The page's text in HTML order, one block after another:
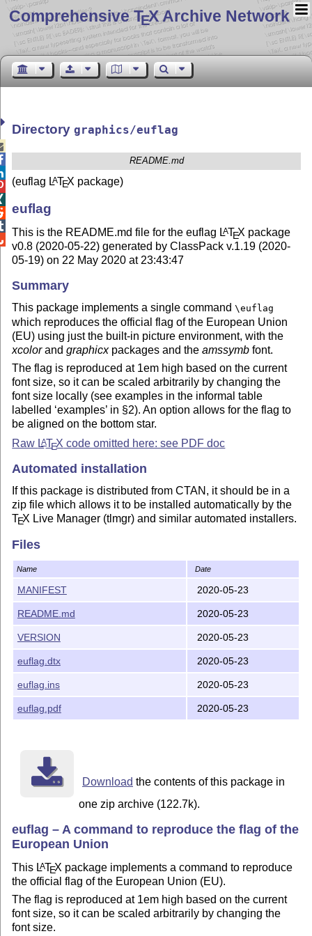
Comprehensive TEX Archive Network
Directorygraphics/euflag
README.md
(euflag LATEX package)
euflag
This is the README.md file for the euflag LATEX package
v0.8 (2020-05-22) generated by ClassPack v.1.19 (2020-
05-19) on 22 May 2020 at 23:43:47
Summary
This package implements a single command\euflag
which reproduces the official flag of the European Union
(EU) using just the built-in picture environment, with the
xcolorandgraphicxpackages and theamssymb font.
The flag is reproduced at 1em high based on the current
font size, so it can be scaled arbitrarily by changing the
font size locally (see examples in the informal table
labelled ‘examples’ in §2). An option allows for the flag to
be aligned on the bottom star.
Raw LATEX code omitted here: see PDF doc
Automated installation
If this package is distributed from CTAN, it should be in a
zip file which allows it to be installed automatically by the
TEX Live Manager (tlmgr) and similar automated installers.
If you are using automated
further action is required: the package will be installed the
first time you use it in a
document.
If you are using the
Live Manager (tlmgr) program
TDS installation
This package is also available as aTEXDirectory System
(TDS) zip file (
). This is the standard directory
layout for a modernTEXinstallation which enables the
package to be unzipped directly into your Personal
what one is, and how to create it.
You can install this package on any TDS-compliant
by unzipping it straight into your PersonalTEX Directory.
This will put all the files into the right places, so you can
On a shared (multiuser) system like a server, the
administrator can
unzip it into the
Files
Name Date
MANIFEST 2020-05-23
README.md 2020-05-23
VERSION 2020-05-23
euflag.dtx 2020-05-23
euflag.ins 2020-05-23
euflag.pdf 2020-05-23
Download the contents of this package in
one zip archive (122.7k).
euflag – A command to reproduce the flag of the
European Union
This LATEX package implements a command to reproduce
the official flag of the European Union (EU).
The flag is reproduced at 1em high based on the current
font size, so it can be scaled arbitrarily by changing the
font size.